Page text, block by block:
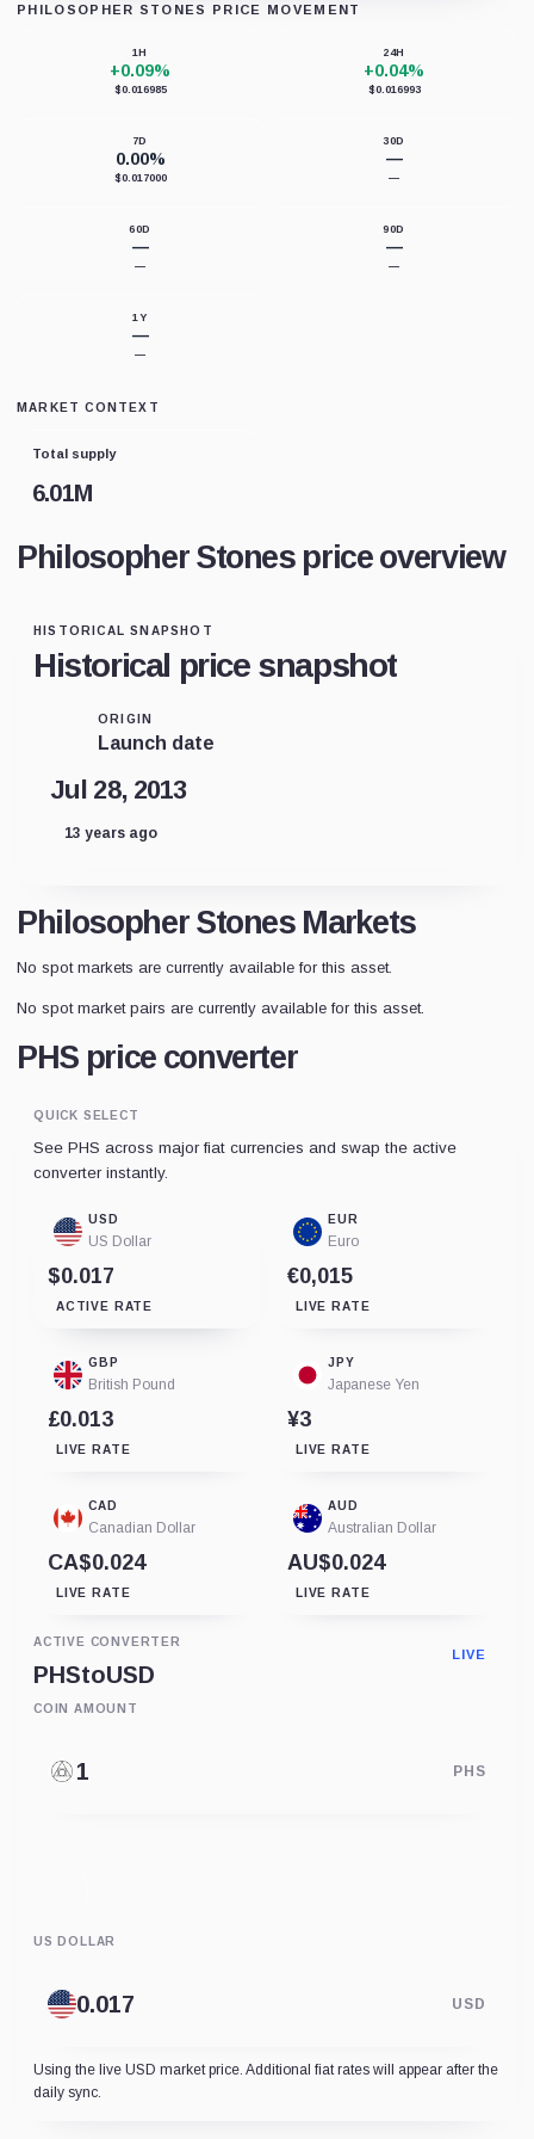
PHILOSOPHER STONES PRICE MOVEMENT
1H
+0.09%
$0.016985
24H
+0.04%
$0.016993
7D
0.00%
$0.017000
30D
—
—
60D
—
—
90D
—
—
1Y
—
—
MARKET CONTEXT
Total supply
6.01M
Philosopher Stones price overview
HISTORICAL SNAPSHOT
Historical price snapshot
ORIGIN
Launch date
Jul 28, 2013
13 years ago
Philosopher Stones Markets
No spot markets are currently available for this asset.
No spot market pairs are currently available for this asset.
PHS price converter
QUICK SELECT
See PHS across major fiat currencies and swap the active
converter instantly.
USD
US Dollar
$0.017
ACTIVE RATE
EUR
Euro
€0,015
LIVE RATE
GBP
British Pound
£0.013
LIVE RATE
JPY
Japanese Yen
¥3
LIVE RATE
CAD
Canadian Dollar
CA$0.024
LIVE RATE
AUD
Australian Dollar
AU$0.024
LIVE RATE
ACTIVE CONVERTER
PHStoUSD
LIVE
COIN AMOUNT
PHS
US DOLLAR
USD
Using the live USD market price. Additional fiat rates will appear after the
daily sync.